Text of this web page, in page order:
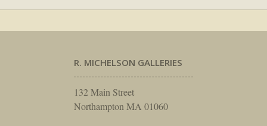
R. MICHELSON GALLERIES
132 Main Street
Northampton MA 01060